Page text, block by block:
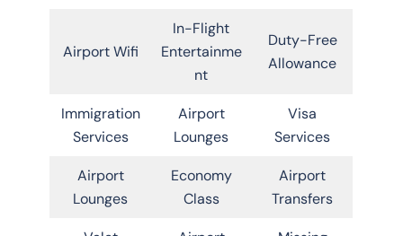
Airport Wifi
In-Flight
Entertainme
nt
Duty-Free
Allowance
Immigration
Services
Airport
Lounges
Visa
Services
Airport
Lounges
Economy
Class
Airport
Transfers